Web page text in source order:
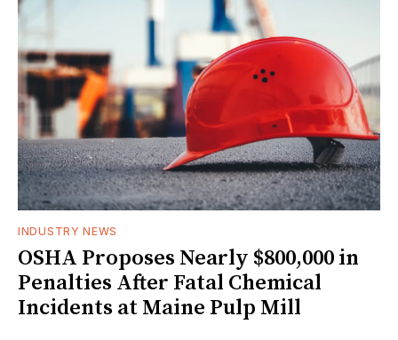
INDUSTRY NEWS
OSHA Proposes Nearly $800,000 in
Penalties After Fatal Chemical
Incidents at Maine Pulp Mill